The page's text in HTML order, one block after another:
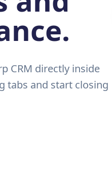
CRM directly inside
tabs and start closing